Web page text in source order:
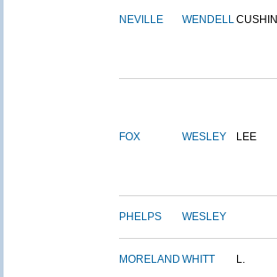
NEVILLE WENDELL
FOX WESLEY LEE
PHELPS WESLEY
MORELAND WHITT L.